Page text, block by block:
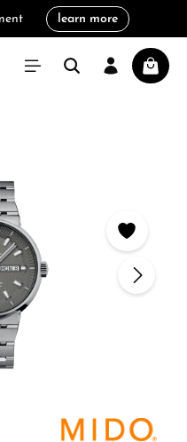
learn more